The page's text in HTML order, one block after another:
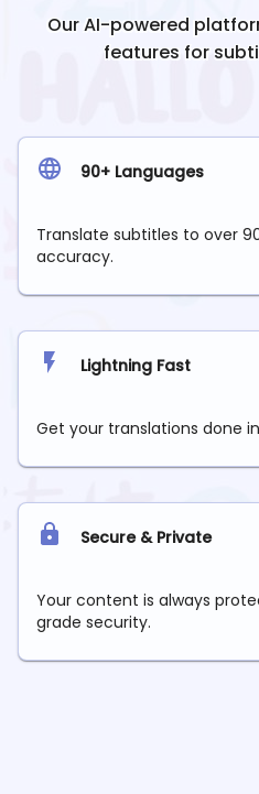
Our AI-powered
features for
90+ Languages
Translate subtitles to over
accuracy.
Lightning Fast
Get your translations done
Secure & Private
Your content is always
grade security.